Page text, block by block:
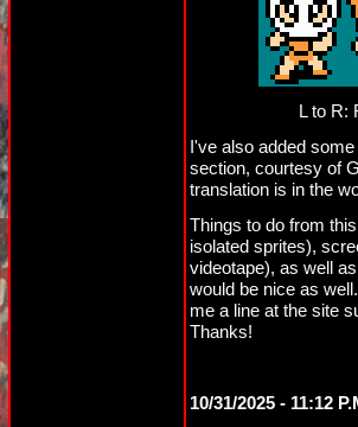
L to R:
I've also added
section, courtesy of
translation is in the
Things to do from
isolated sprites),
videotape), as well
would be nice as
me a line at the site
Thanks!
10/31/2025 - 11:12